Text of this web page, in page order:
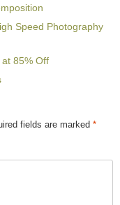
Speed Photography
85% Off
fields are marked *